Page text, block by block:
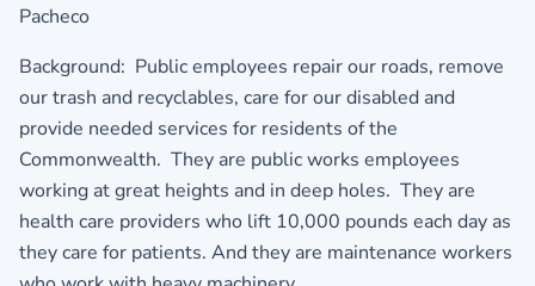
Pacheco
Background: Public employees repair our roads, remove
our trash and recyclables, care for our disabled and
provide needed services for residents of the
Commonwealth. They are public works employees
working at great heights and in deep holes. They are
health care providers who lift 10,000 pounds each day as
they care for patients. And they are maintenance workers